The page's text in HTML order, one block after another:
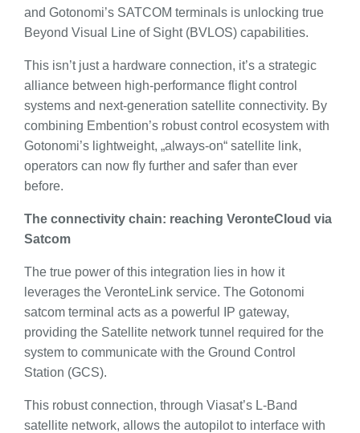
and Gotonomi’s SATCOM terminals is unlocking true
Beyond Visual Line of Sight (BVLOS) capabilities.
This isn’t just a hardware connection, it’s a strategic
alliance between high-performance flight control
systems and next-generation satellite connectivity. By
combining Embention’s robust control ecosystem with
Gotonomi’s lightweight, „always-on“ satellite link,
operators can now fly further and safer than ever
before.
The connectivity chain: reaching VeronteCloud via
Satcom
The true power of this integration lies in how it
leverages the VeronteLink service. The Gotonomi
satcom terminal acts as a powerful IP gateway,
providing the Satellite network tunnel required for the
system to communicate with the Ground Control
Station (GCS).
This robust connection, through Viasat’s L-Band
satellite network, allows the autopilot to interface with